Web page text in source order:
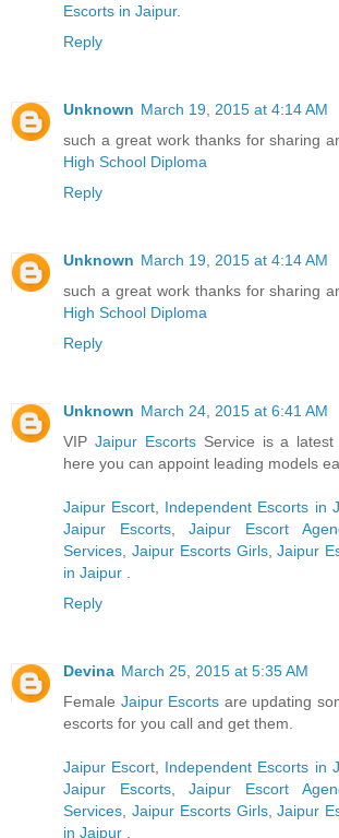
Escorts in Jaipur.
Reply
Unknown March 19, 2015 at 4:14 AM
such a great work thanks for sharing
High School Diploma
Reply
Unknown March 19, 2015 at 4:14 AM
such a great work thanks for sharing
High School Diploma
Reply
Unknown March 24, 2015 at 6:41 AM
VIP Jaipur EscortsService is a latest
here you can appoint leading models
Jaipur Escort Independent Escorts in
Jaipur Escorts,Jaipur Escort
Services Jaipur Escorts Girls,Jaipur
in Jaipur
Reply
Devina March 25, 2015 at 5:35 AM
Female Jaipur Escorts are updating
escorts for you call and get them.
Jaipur Escort Independent Escorts in
Jaipur Escorts,Jaipur Escort
Services Jaipur Escorts Girls,Jaipur
in Jaipur